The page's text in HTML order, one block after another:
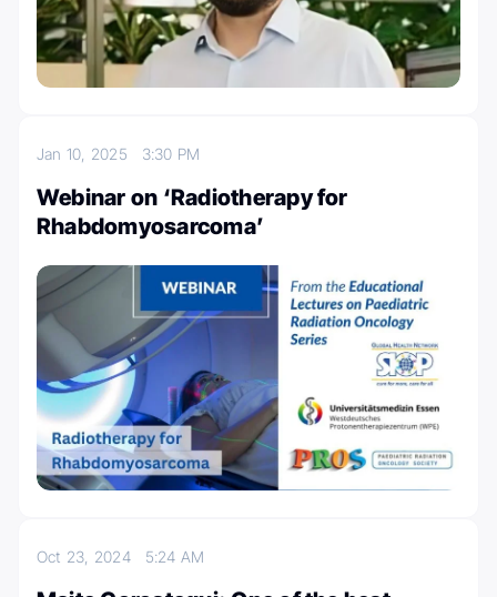
Jan 10, 2025 3:30 PM
Webinar on ‘Radiotherapy for
Rhabdomyosarcoma’
Oct 23, 2024 5:24 AM